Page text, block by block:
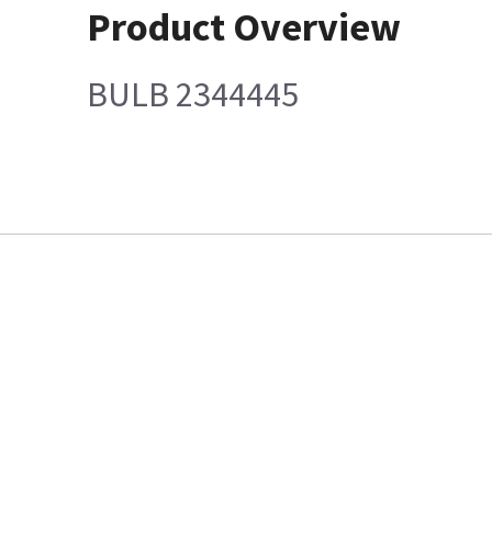
Product Overview
BULB 2344445